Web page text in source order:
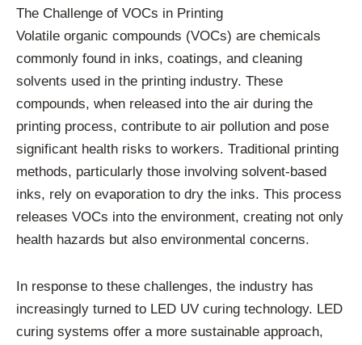
The Challenge of VOCs in Printing
Volatile organic compounds (VOCs) are chemicals
commonly found in inks, coatings, and cleaning
solvents used in the printing industry. These
compounds, when released into the air during the
printing process, contribute to air pollution and pose
significant health risks to workers. Traditional printing
methods, particularly those involving solvent-based
inks, rely on evaporation to dry the inks. This process
releases VOCs into the environment, creating not only
health hazards but also environmental concerns.
In response to these challenges, the industry has
increasingly turned to LED UV curing technology. LED
curing systems offer a more sustainable approach,